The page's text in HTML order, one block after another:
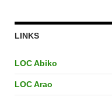
LINKS
LOC Abiko
LOC Arao